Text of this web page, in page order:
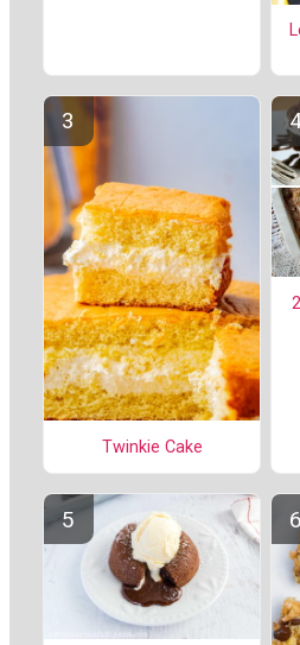
Twinkie Cake